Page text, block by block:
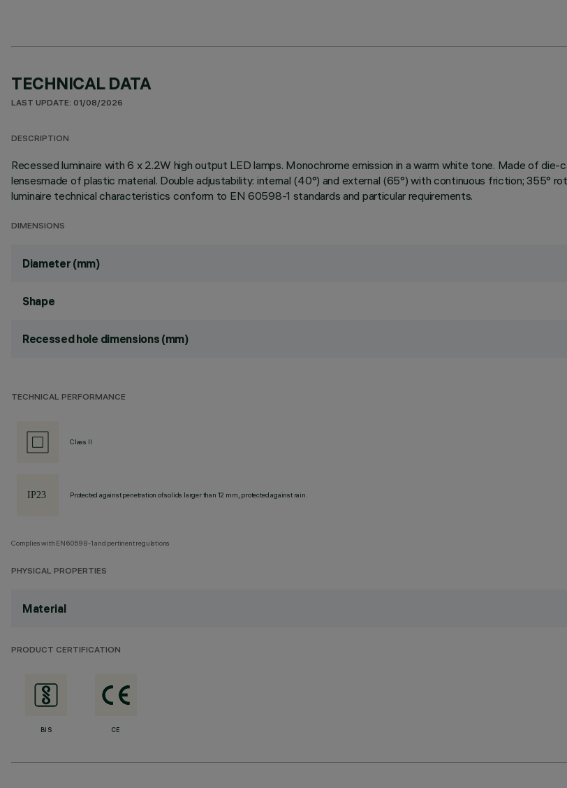
TECHNICAL DATA
LAST UPDATE: 01/08/2026
DESCRIPTION
Recessed luminaire with 6 x 2.2W high output LED lamps. Monochrome emission in a warm white tone. Made of
lensesmade of plastic material. Double adjustability: internal (40°) and external (65°) with continuous friction; 355°
luminaire technical characteristics conform to EN 60598-1 standards and particular requirements.
DIMENSIONS
Diameter (mm)
Shape
Recessed hole dimensions (mm)
TECHNICAL PERFORMANCE
Class II
Protected against penetration of solids larger than 12 mm, protected against rain.
Complies with EN60598-1 and pertinent regulations
PHYSICAL PROPERTIES
Material
PRODUCT CERTIFICATION
BIS CE